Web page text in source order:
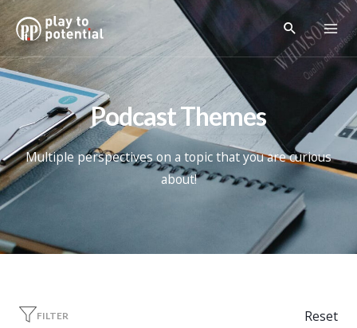
Podcast Themes
Multiple perspectives on a topic that you are curious
about!
FILTER Reset